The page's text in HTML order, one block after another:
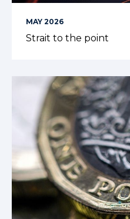
MAY 2026
Strait to the point